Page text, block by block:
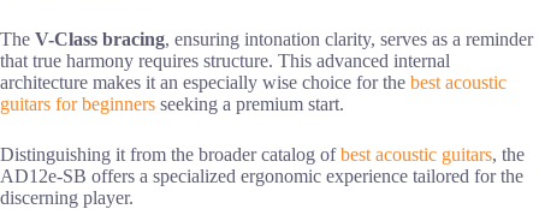
The V-Class bracing, ensuring intonation clarity, serves as a reminder
that true harmony requires structure. This advanced internal
architecture makes it an especially wise choice for the best acoustic
guitars for beginners seeking a premium start.
Distinguishing it from the broader catalog ofbest acoustic guitars, the
AD12e-SB offers a specialized ergonomic experience tailored for the
discerning player.